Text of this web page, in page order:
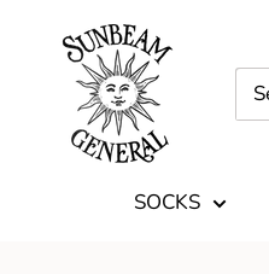
SOCKS